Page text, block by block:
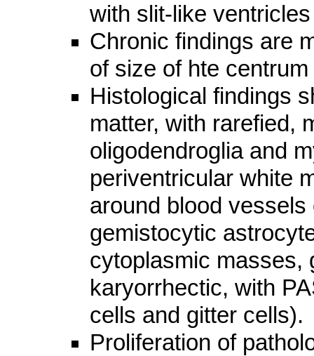
with slit-like ventricles
Chronic findings are
of size of hte
Histological findings
matter, with rarefied,
oligodendroglia and
periventricular white
around blood
gemistocytic
cytoplasmic masses,
karyorrhectic, with
cells and gitter cells).
Proliferation of